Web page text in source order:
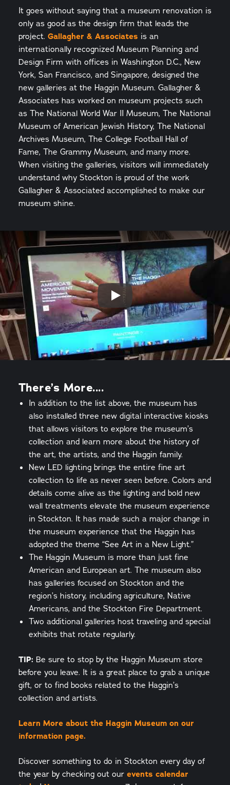
It goes without saying that a museum renovation is
only as good as the design firm that leads the
project. Gallagher & Associates is an
internationally recognized Museum Planning and
Design Firm with offices in Washington D.C., New
York, San Francisco, and Singapore, designed the
new galleries at the Haggin Museum. Gallagher &
Associates has worked on museum projects such
as The National World War II Museum, The National
Museum of American Jewish History, The National
Archives Museum, The College Football Hall of
Fame, The Grammy Museum, and many more.
When visiting the galleries, visitors will immediately
understand why Stockton is proud of the work
Gallagher & Associated accomplished to make our
museum shine.
Play
There’s More....
In addition to the list above, the museum has
also installed three new digital interactive kiosks
that allows visitors to explore the museum’s
collection and learn more about the history of
the art, the artists, and the Haggin family.
New LED lighting brings the entire fine art
collection to life as never seen before. Colors and
details come alive as the lighting and bold new
wall treatments elevate the museum experience
in Stockton. It has made such a major change in
the museum experience that the Haggin has
adopted the theme “See Art in a New Light.”
The Haggin Museum is more than just fine
American and European art. The museum also
has galleries focused on Stockton and the
region’s history, including agriculture, Native
Americans, and the Stockton Fire Department.
Two additional galleries host traveling and special
exhibits that rotate regularly.
TIP: Be sure to stop by the Haggin Museum store
before you leave. It is a great place to grab a unique
gift, or to find books related to the Haggin’s
collection and artists.
Learn More about the Haggin Museum on our
information page.
Discover something to do in Stockton every day of
the year by checking out our events calendar